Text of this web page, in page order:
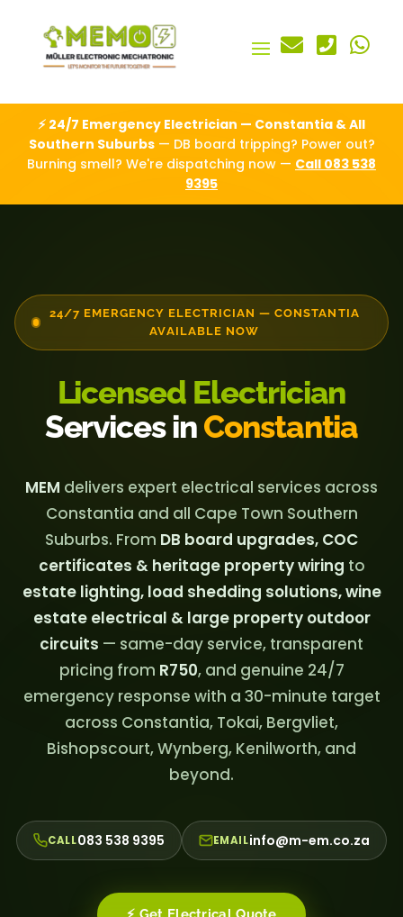
  
⚡ 24/7 Emergency Electrician — Constantia & All
Southern Suburbs— DB board tripping? Power out?
Burning smell? We're dispatching now — Call 083 538
9395
24/7 EMERGENCY ELECTRICIAN — CONSTANTIA
AVAILABLE NOW
Licensed Electrician
Services inConstantia
MEM delivers expert electrical services across
Constantia and all Cape Town Southern
Suburbs. From DB board upgrades, COC
certificates & heritage property wiring to
estate lighting, load shedding solutions, wine
estate electrical & large property outdoor
circuits — same-day service, transparent
pricing from R750, and genuine 24/7
emergency response with a 30-minute target
across Constantia, Tokai, Bergvliet,
Bishopscourt, Wynberg, Kenilworth, and
beyond.
CALL083 538 9395 EMAILinfo@m-em.co.za